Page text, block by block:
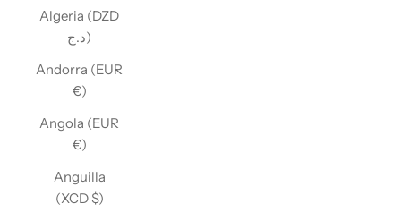
Algeria (DZD
د.ج)
Andorra (EUR
€)
Angola (EUR
€)
Anguilla
(XCD $)